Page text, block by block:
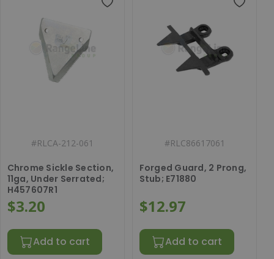
#RLCA-212-061
Chrome Sickle Section,
11ga, Under Serrated;
H457607R1
$3.20
Add to cart
#RLC86617061
Forged Guard, 2 Prong,
Stub; E71880
$12.97
Add to cart